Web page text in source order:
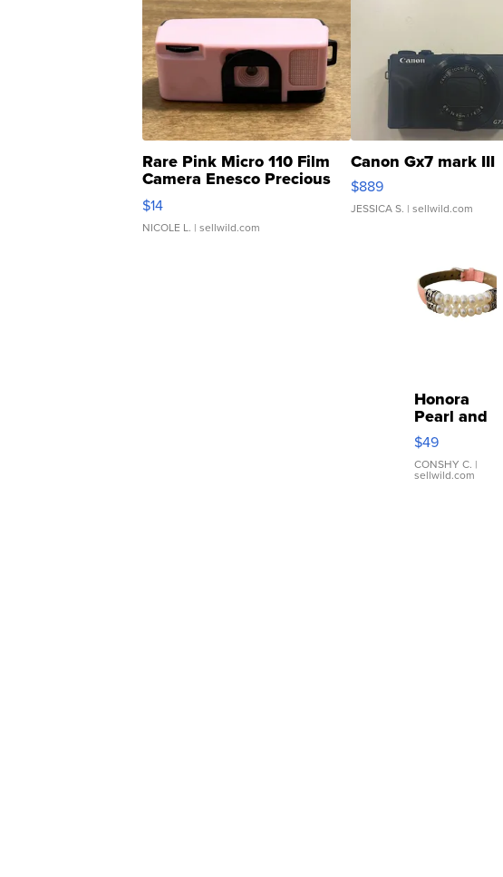
Rare Pink Micro 110 Film
Camera Enesco Precious
Moments TD4
$14
NICOLE L. | sellwild.com
Canon Gx7 mark III
$889
JESSICA S. | sellwild.com
Honora
Pearl and
Pink
Leather
Bracelet
Adjustable
$49
CONSHY C. |
sellwild.com